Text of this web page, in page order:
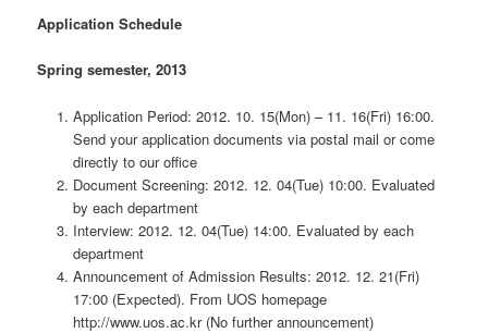
Application Schedule
Spring semester, 2013
Application Period: 2012. 10. 15(Mon) – 11. 16(Fri) 16:00.
Send your application documents via postal mail or come
directly to our office
Document Screening: 2012. 12. 04(Tue) 10:00. Evaluated
by each department
Interview: 2012. 12. 04(Tue) 14:00. Evaluated by each
department
Announcement of Admission Results: 2012. 12. 21(Fri)
17:00 (Expected). From UOS homepage
http://www.uos.ac.kr (No further announcement)